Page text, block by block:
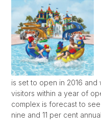
is set to open in 2016 and
visitors within a year of
complex is forecast to
nine and 11 per cent